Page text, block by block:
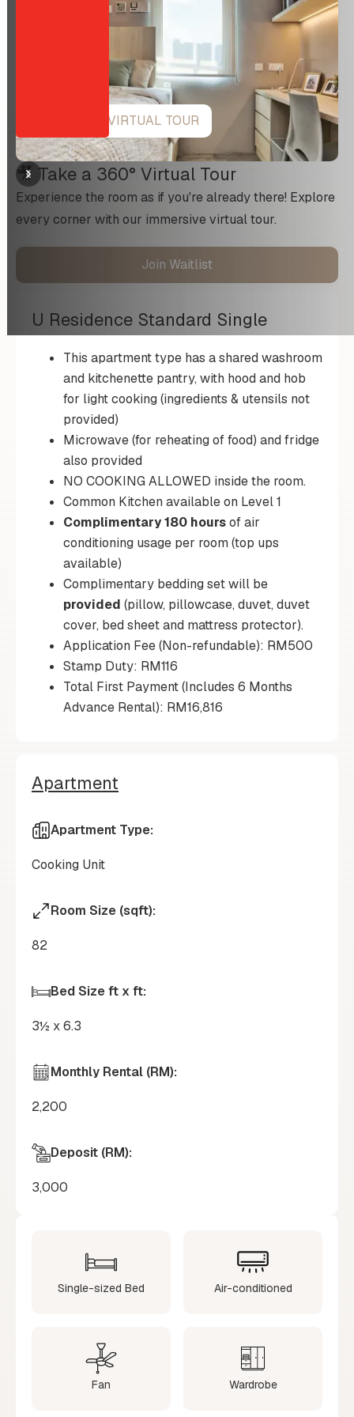
VIEW 360 VIRTUAL TOUR
🎥 Take a 360° Virtual Tour
Experience the room as if you're already there! Explore
every corner with our immersive virtual tour.
Join Waitlist
U Residence Standard Single
This apartment type has a shared washroom
and kitchenette pantry, with hood and hob
for light cooking (ingredients & utensils not
provided)
Microwave (for reheating of food) and fridge
also provided
NO COOKING ALLOWED inside the room.
Common Kitchen available on Level 1
Complimentary 180 hoursof air
conditioning usage per room (top ups
available)
Complimentary bedding set will be
provided (pillow, pillowcase, duvet, duvet
cover, bed sheet and mattress protector).
Application Fee (Non-refundable): RM500
Stamp Duty: RM116
Total First Payment (Includes 6 Months
Advance Rental): RM16,816
Apartment
Apartment Type:
Cooking Unit
Room Size (sqft):
82
Bed Size ft x ft:
3½ x 6.3
Monthly Rental (RM):
2,200
Deposit (RM):
3,000
Single-sized Bed Air-conditioned
Fan Wardrobe